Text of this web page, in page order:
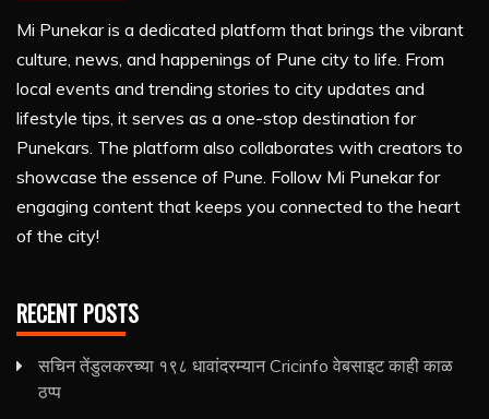
Mi Punekar is a dedicated platform that brings the vibrant
culture, news, and happenings of Pune city to life. From
local events and trending stories to city updates and
lifestyle tips, it serves as a one-stop destination for
Punekars. The platform also collaborates with creators to
showcase the essence of Pune. Follow Mi Punekar for
engaging content that keeps you connected to the heart
of the city!
RECENT POSTS
सचिन तेंडुलकरच्या १९८ धावांदरम्यान Cricinfo वेबसाइट काही काळ
ठप्प